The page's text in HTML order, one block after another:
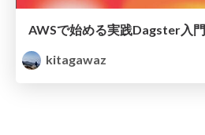
AWSで始める実践Dagster入門
kitagawaz